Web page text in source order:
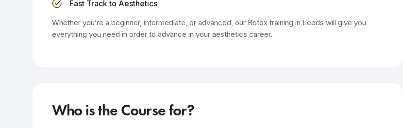
Fast Track to Aesthetics
Whether you’re a beginner, intermediate, or advanced, our Botox training in Leeds will give you
everything you need in order to advance in your aesthetics career.
Who is the Course for?